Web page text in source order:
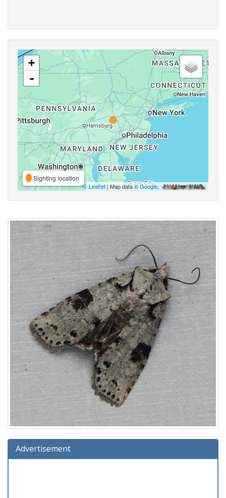
+
-
Sighting location
Leaflet | Map data ©Google,
Advertisement